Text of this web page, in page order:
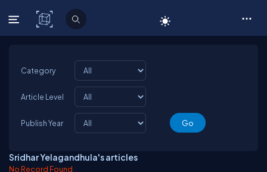
C# Corner
Category
Article Level
Publish Year
Sridhar Yelagandhula's articles
No Record Found